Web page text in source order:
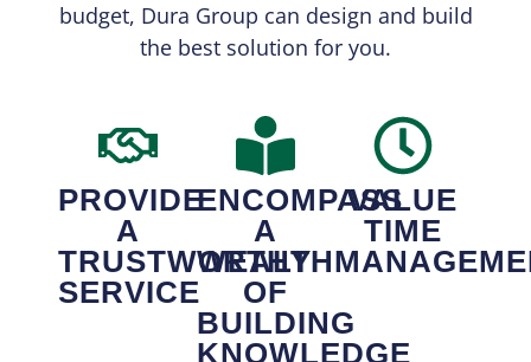
budget, Dura Group can design and build
the best solution for you.
PROVIDE
A
TRUSTWORTHY
SERVICE
ENCOMPASS
A
WEALTH
OF
BUILDING
KNOWLEDGE
VALUE
TIME